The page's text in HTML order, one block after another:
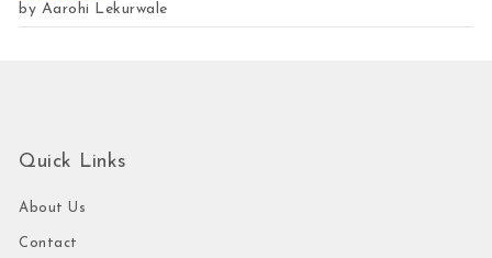
Rated5
out of 5
by Aarohi Lekurwale
Quick Links
About Us
Contact